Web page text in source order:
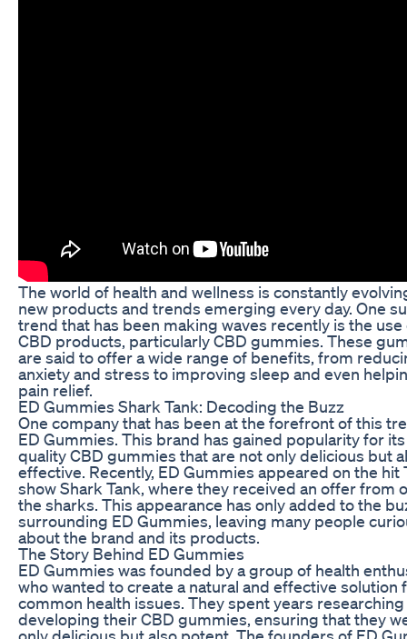
The world of health and wellness is constantly
new products and trends emerging every day. One
trend that has been making waves recently is the use
CBD products, particularly CBD gummies. These
are said to offer a wide range of benefits, from
anxiety and stress to improving sleep and even
pain relief.
ED Gummies Shark Tank: Decoding the Buzz
One company that has been at the forefront of this
ED Gummies. This brand has gained popularity for
quality CBD gummies that are not only delicious but
effective. Recently, ED Gummies appeared on the hit
show Shark Tank, where they received an offer from
the sharks. This appearance has only added to the
surrounding ED Gummies, leaving many people
about the brand and its products.
The Story Behind ED Gummies
ED Gummies was founded by a group of health
who wanted to create a natural and effective solution
common health issues. They spent years
developing their CBD gummies, ensuring that they
only delicious but also potent. The founders of ED